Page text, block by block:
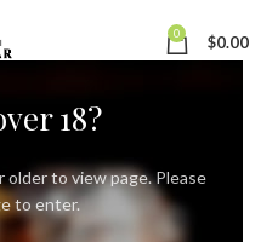
18?
older to view page. Please
to enter.
0 $0.00